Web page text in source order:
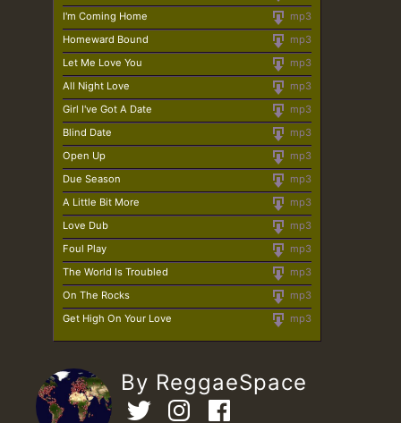
mp3
I'm Coming Home
mp3
Homeward Bound
mp3
Let Me Love You
mp3
All Night Love
mp3
Girl I've Got A Date
mp3
Blind Date
mp3
Open Up
mp3
Due Season
mp3
A Little Bit More
mp3
Love Dub
mp3
Foul Play
mp3
The World Is Troubled
mp3
On The Rocks
mp3
Get High On Your Love
By ReggaeSpace